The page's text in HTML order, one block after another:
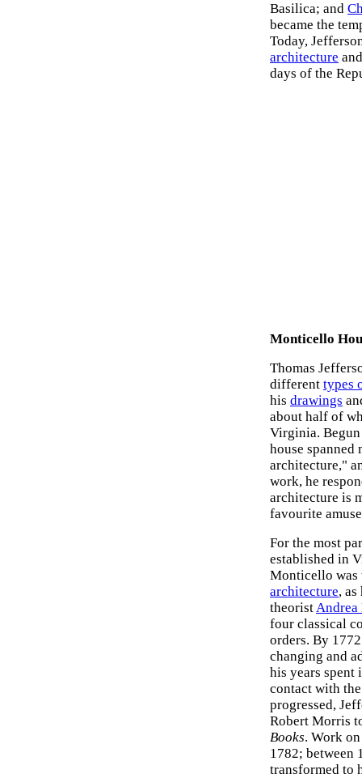
Basilica; and
became the
Today,
architecture
days of the
Monticello
Thomas
different types
his drawings
about half of
Virginia.
house spanned
architecture,"
work, he
architecture is
favourite
For the most
established in
Monticello was
architecture,
theoristAndrea
four classical
orders. By
changing and
his years spent
contact with
progressed,
Robert Morris
Books. Work
1782; between
transformed to